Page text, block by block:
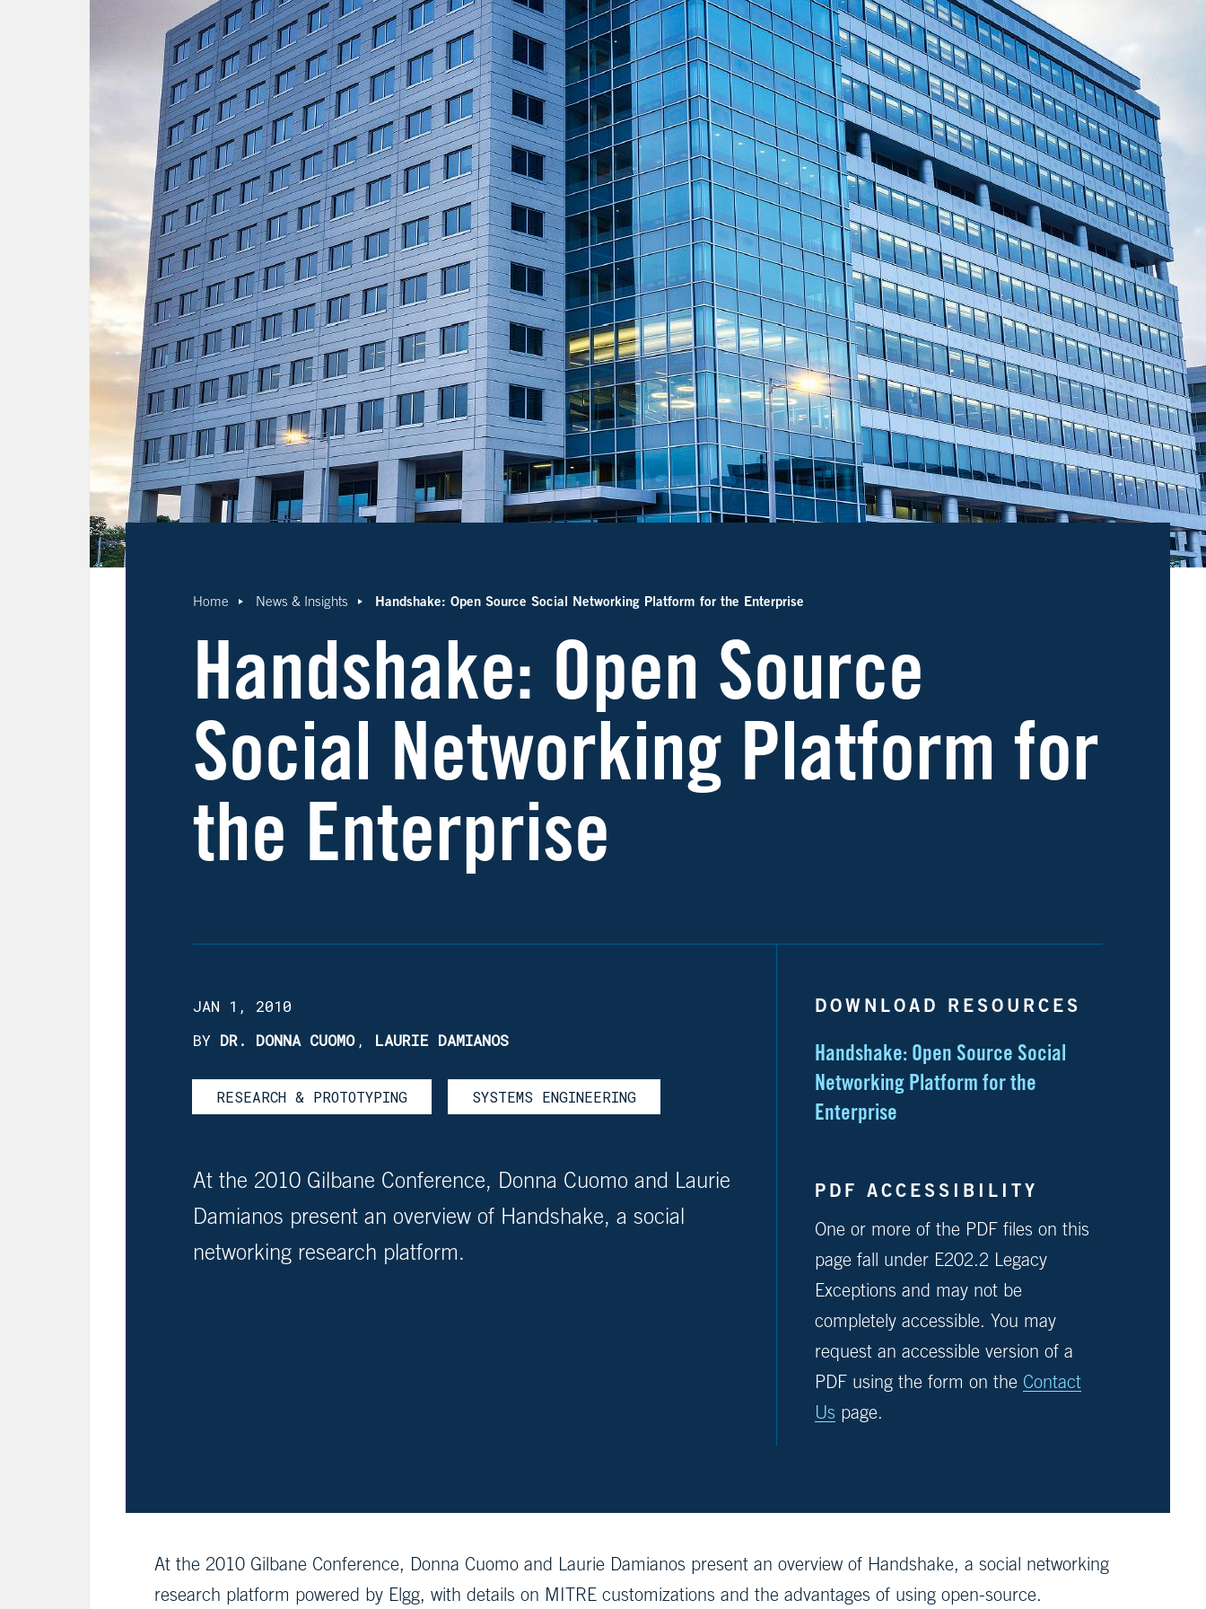
Home News & Insights Handshake: Open Source Social Networking Platform for the Enterprise
Handshake: Open Source
Social Networking Platform for
the Enterprise
JAN 1, 2010
BY DR. DONNA CUOMO, LAURIE DAMIANOS
RESEARCH & PROTOTYPING SYSTEMS ENGINEERING
At the 2010 Gilbane Conference, Donna Cuomo and Laurie
Damianos present an overview of Handshake, a social
networking research platform.
DOWNLOAD RESOURCES
Handshake: Open Source Social
Networking Platform for the
Enterprise
PDF ACCESSIBILITY
One or more of the PDF files on this
page fall under E202.2 Legacy
Exceptions and may not be
completely accessible. You may
request an accessible version of a
PDF using the form on the Contact
Us page.
At the 2010 Gilbane Conference, Donna Cuomo and Laurie Damianos present an overview of Handshake, a social networking
research platform powered by Elgg, with details on MITRE customizations and the advantages of using open-source.